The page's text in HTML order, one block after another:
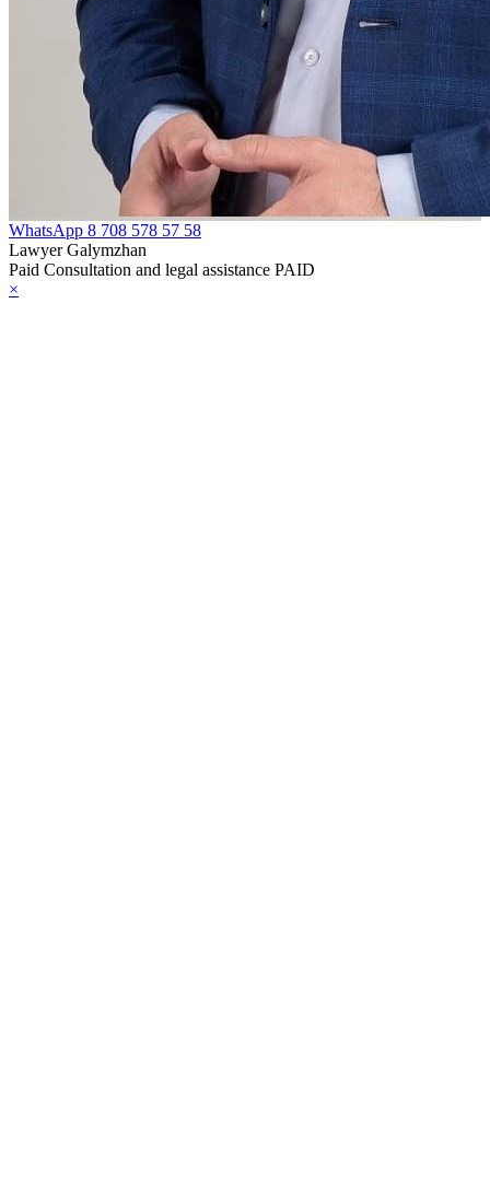
WhatsApp 8 708 578 57 58
Lawyer Galymzhan
Paid Consultation and legal assistance PAID
×